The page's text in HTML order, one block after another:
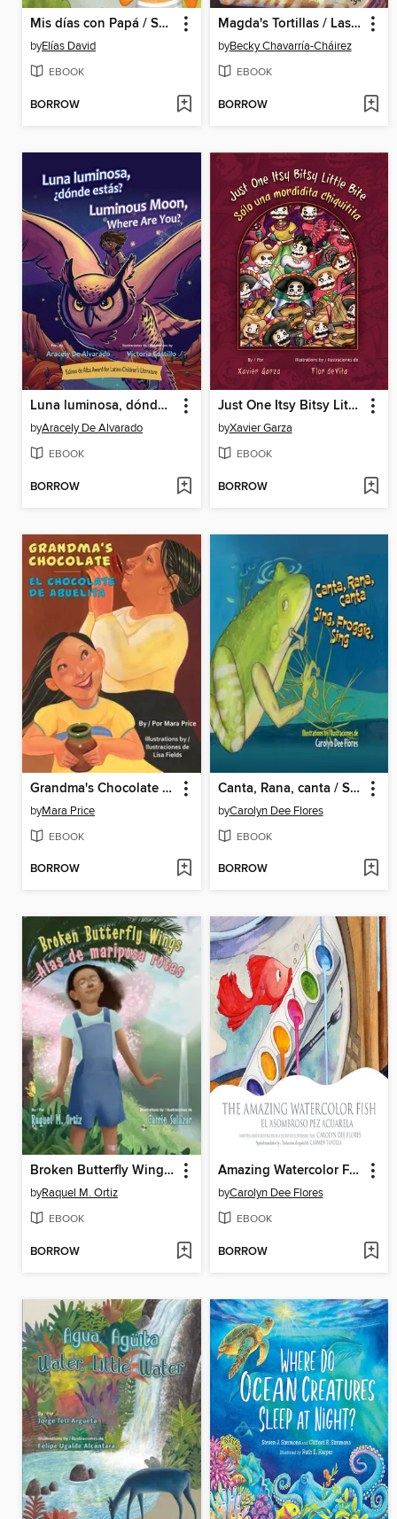
Mis días con Papá / Spending Time with Dad
byElías David
EBOOK
BORROW
Magda's Tortillas / Las tortillas de Magda
byBecky Chavarría-Cháirez
EBOOK
BORROW
Luna luminosa, dónde estás? / Luminous Moon, Where Are You?
byAracely De Alvarado
EBOOK
BORROW
Just One Itsy Bitsy Little Bite / Sólo una mordidita chiquitita
byXavier Garza
EBOOK
BORROW
Grandma's Chocolate / El chocolate de Abuelita
byMara Price
EBOOK
BORROW
Canta, Rana, canta / Sing, Froggie, Sing
byCarolyn Dee Flores
EBOOK
BORROW
Broken Butterfly Wings / Alas de mariposa rotas
byRaquel M. Ortiz
EBOOK
BORROW
Amazing Watercolor Fish, The / El asombroso pez acuarela
byCarolyn Dee Flores
EBOOK
BORROW